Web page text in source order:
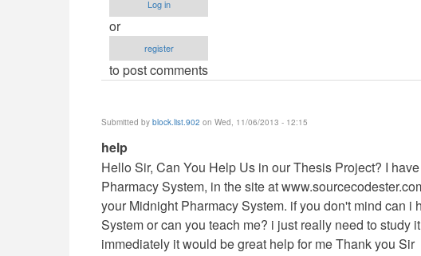
by
maverickosama
Log in
or
register
to post comments
Submitted by block.list.902 on Wed, 11/06/2013 - 12:15
In
reply
to
Vb.NET
Project
by
help
Hello Sir, Can You Help Us in our Thesis Project? I
Pharmacy System, in the site at
your Midnight Pharmacy System. if you don't mind can
System or can you teach me? i just really need to study
immediately it would be great help for me Thank you Sir